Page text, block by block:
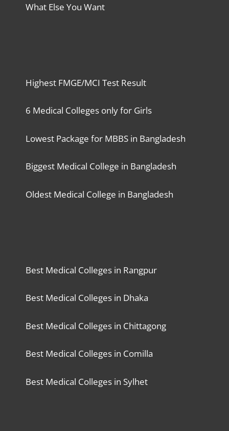
What Else You Want
Highest FMGE/MCI Test Result
6 Medical Colleges only for Girls
Lowest Package for MBBS in Bangladesh
Biggest Medical College in Bangladesh
Oldest Medical College in Bangladesh
Best Medical Colleges in Rangpur
Best Medical Colleges in Dhaka
Best Medical Colleges in Chittagong
Best Medical Colleges in Comilla
Best Medical Colleges in Sylhet